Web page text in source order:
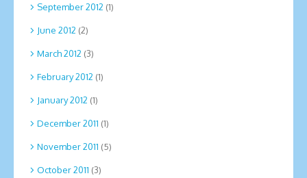
September 2012 (1)
June 2012 (2)
March 2012 (3)
February 2012 (1)
January 2012 (1)
December 2011 (1)
November 2011 (5)
October 2011 (3)